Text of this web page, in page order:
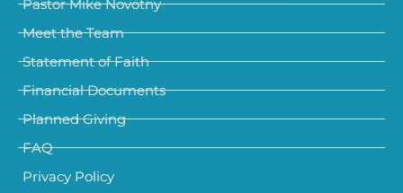
Pastor Mike Novotny
Meet the Team
Statement of Faith
Financial Documents
Planned Giving
FAQ
Privacy Policy